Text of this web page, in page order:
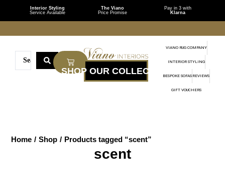
Interior Styling
Service Available
The Viano
Price Promise
Pay in 3 with
Klarna
VIANO RUG COMPANY
INTERIOR STYLING
BESPOKE SOFAS REVIEWS
GIFT VOUCHERS
Home / Shop / Products tagged “scent”
scent